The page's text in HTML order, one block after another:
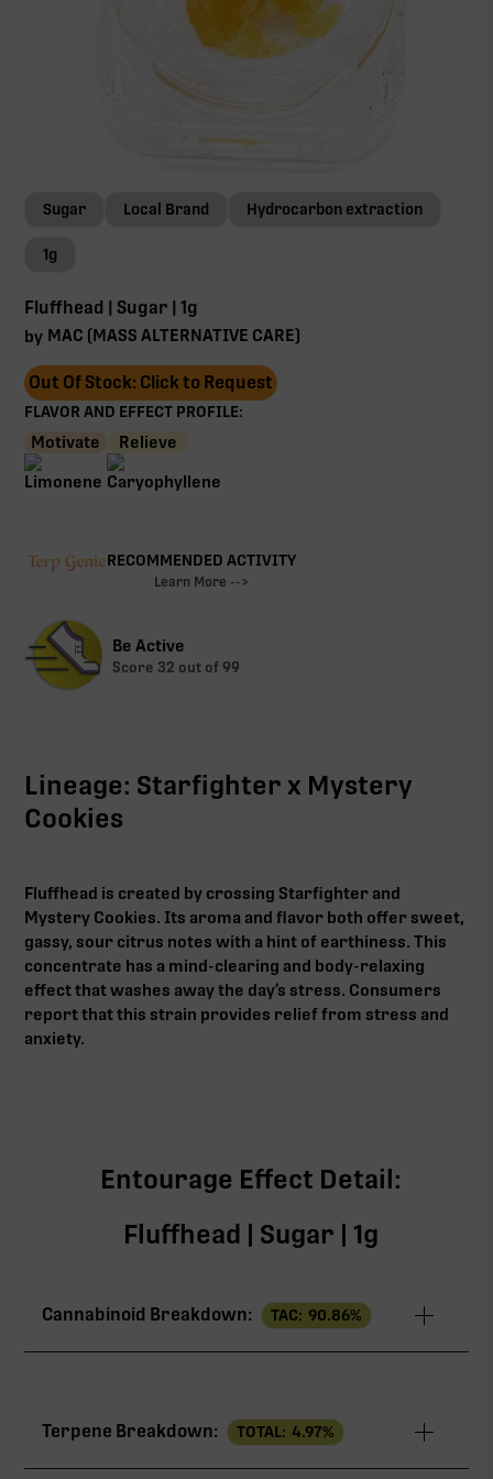
Sugar Local Brand Hydrocarbon extraction
1g
Fluffhead | Sugar | 1g
by MAC (MASS ALTERNATIVE CARE)
Out Of Stock: Click to Request
FLAVOR AND EFFECT PROFILE:
Motivate Relieve
RECOMMENDED ACTIVITY
Learn More -->
Be Active
Score 32 out of 99
Lineage: Starfighter x Mystery
Cookies
Fluffhead is created by crossing Starfighter and
Mystery Cookies. Its aroma and flavor both offer sweet,
gassy, sour citrus notes with a hint of earthiness. This
concentrate has a mind-clearing and body-relaxing
effect that washes away the day’s stress. Consumers
report that this strain provides relief from stress and
anxiety.
Entourage Effect Detail:
Fluffhead | Sugar | 1g
Cannabinoid Breakdown: TAC: 90.86%
THCa 82.22%
Terpene Breakdown: TOTAL: 4.97%